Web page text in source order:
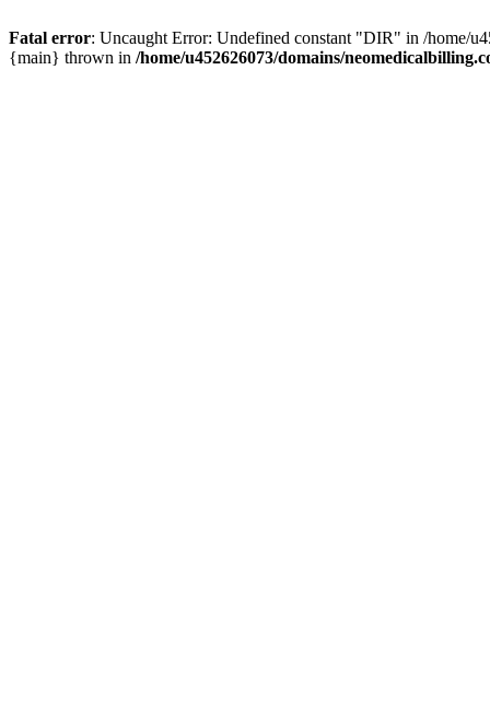
Fatal error: Uncaught Error: Undefined constant "DIR" in /home/
{main} thrown in /home/u452626073/domains/